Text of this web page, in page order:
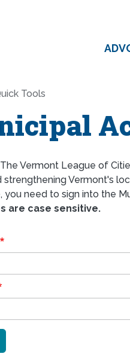
Tools
Vermont League of
strengthening Vermont's
you need to sign into the
are case sensitive.